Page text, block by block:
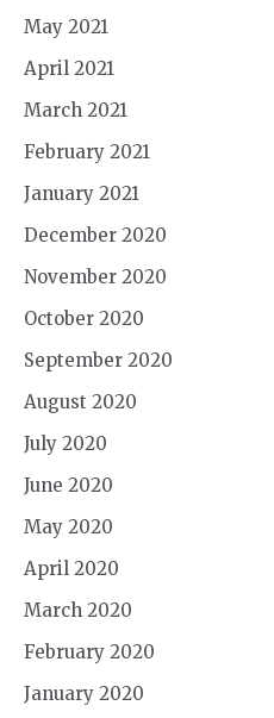
May 2021
April 2021
March 2021
February 2021
January 2021
December 2020
November 2020
October 2020
September 2020
August 2020
July 2020
June 2020
May 2020
April 2020
March 2020
February 2020
January 2020